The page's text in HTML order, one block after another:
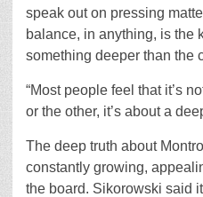
speak out on pressing
balance, in anything, is the
something deeper than the
“Most people feel that it’s
or the other, it’s about a
The deep truth about
constantly growing,
the board. Sikorowski said